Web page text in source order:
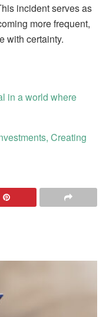
incident serves as
more frequent,
with certainty.
in a world where
Creating